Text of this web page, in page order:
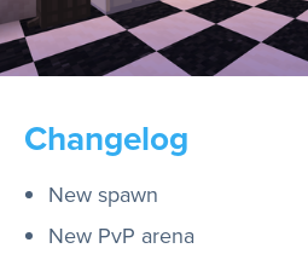
Changelog
New spawn
New PvP arena